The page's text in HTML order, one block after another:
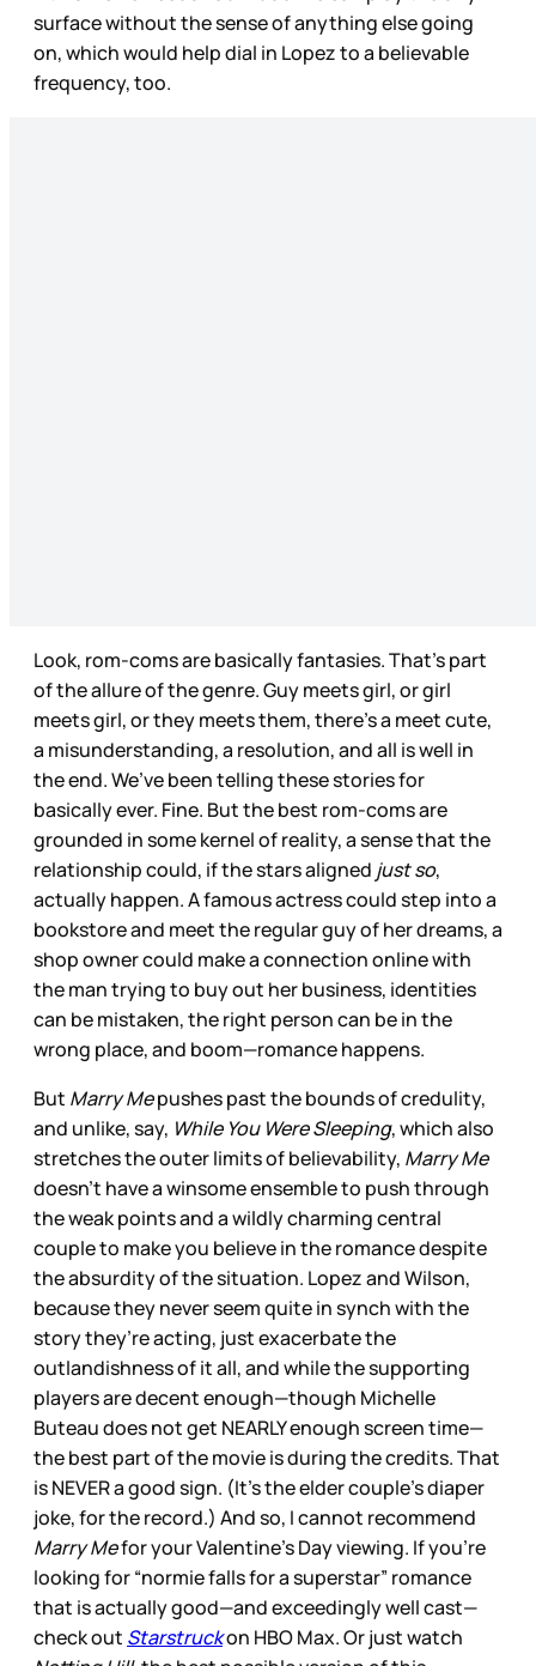
surface without the sense of anything else going
on, which would help dial in Lopez to a believable
frequency, too.
Look, rom-coms are basically fantasies. That’s part
of the allure of the genre. Guy meets girl, or girl
meets girl, or they meets them, there’s a meet cute,
a misunderstanding, a resolution, and all is well in
the end. We’ve been telling these stories for
basically ever. Fine. But the best rom-coms are
grounded in some kernel of reality, a sense that the
relationship could, if the stars aligned just so,
actually happen. A famous actress could step into a
bookstore and meet the regular guy of her dreams, a
shop owner could make a connection online with
the man trying to buy out her business, identities
can be mistaken, the right person can be in the
wrong place, and boom—romance happens.
But Marry Mepushes past the bounds of credulity,
and unlike, say, While You Were Sleeping, which also
stretches the outer limits of believability, Marry Me
doesn’t have a winsome ensemble to push through
the weak points and a wildly charming central
couple to make you believe in the romance despite
the absurdity of the situation. Lopez and Wilson,
because they never seem quite in synch with the
story they’re acting, just exacerbate the
outlandishness of it all, and while the supporting
players are decent enough—though Michelle
Buteau does not get NEARLY enough screen time—
the best part of the movie is during the credits. That
is NEVER a good sign. (It’s the elder couple’s diaper
joke, for the record.) And so, I cannot recommend
Marry Mefor your Valentine’s Day viewing. If you’re
looking for “normie falls for a superstar” romance
that is actually good—and exceedingly well cast—
check out Starstruckon HBO Max. Or just watch